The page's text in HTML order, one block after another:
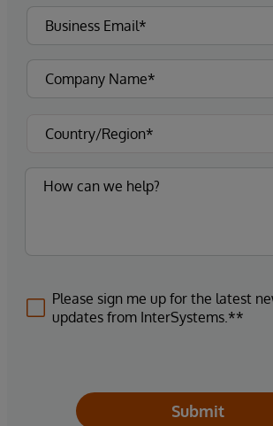
Please sign me up for the latest
updates from InterSystems.**
Submit